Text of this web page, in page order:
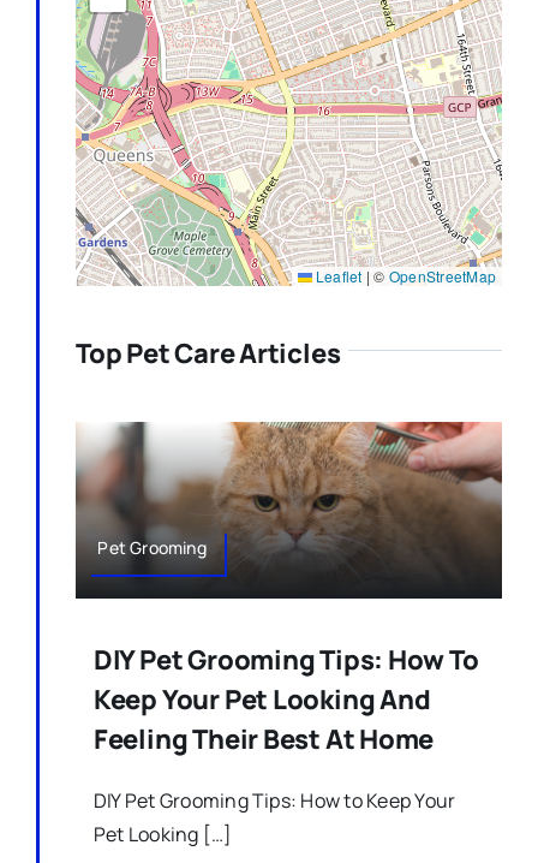
Leaflet | © OpenStreetMap
Top Pet Care Articles
Pet Grooming
DIY Pet Grooming Tips: How To
Keep Your Pet Looking And
Feeling Their Best At Home
DIY Pet Grooming Tips: How to Keep Your
Pet Looking […]